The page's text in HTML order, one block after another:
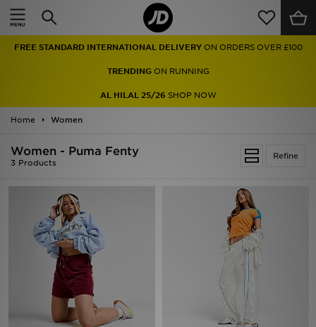
FREE STANDARD INTERNATIONAL DELIVERY ON ORDERS OVER £100
TRENDINGON RUNNING
AL HILAL 25/26 SHOP NOW
Home Women
Refine
Women - Puma Fenty
3 Products
Home
Men
Women
Kids'
Accessories
Brands
Collections
Football